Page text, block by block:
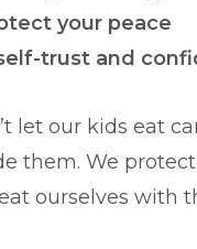
your peace
trust and
let our kids eat
them. We
ourselves with